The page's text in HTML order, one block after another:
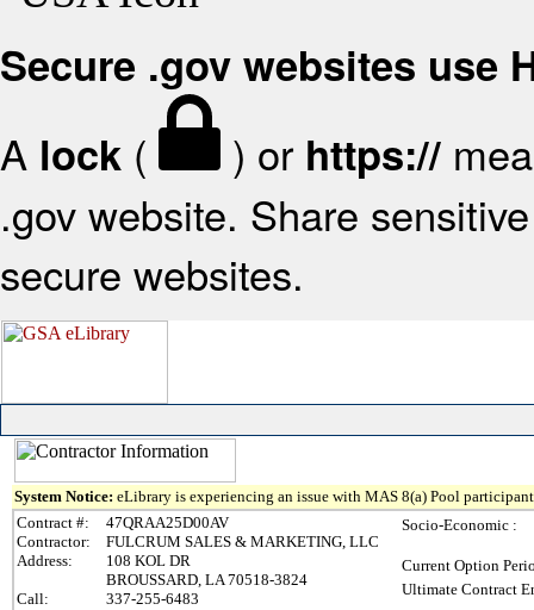
Secure .gov websites use
A lock ( ) or https://
.gov website. Share
secure websites.
System Notice: eLibrary is experiencing an issue with MAS 8(a) Pool
Contract #:
47QRAA25D00AV
Contractor:
FULCRUM SALES & MARKETING, LLC
Address:
108 KOL DR
BROUSSARD, LA 70518-3824
Call:
337-255-6483
Socio-Economic :
Current Option
Ultimate Contract